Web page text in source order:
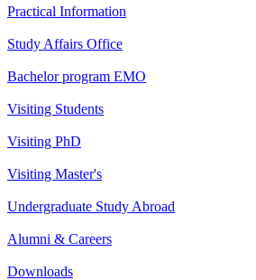
Practical Information
Study Affairs Office
Bachelor program EMO
Visiting Students
Visiting PhD
Visiting Master's
Undergraduate Study Abroad
Alumni & Careers
Downloads